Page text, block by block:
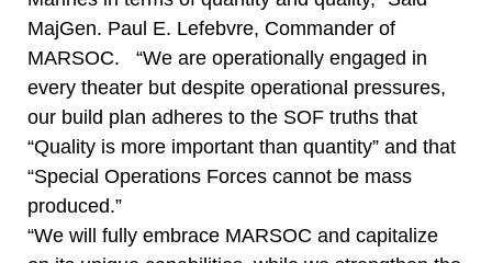
MajGen. Paul E. Lefebvre, Commander of
MARSOC. “We are operationally engaged in
every theater but despite operational pressures,
our build plan adheres to the SOF truths that
“Quality is more important than quantity” and that
“Special Operations Forces cannot be mass
produced.”
“We will fully embrace MARSOC and capitalize